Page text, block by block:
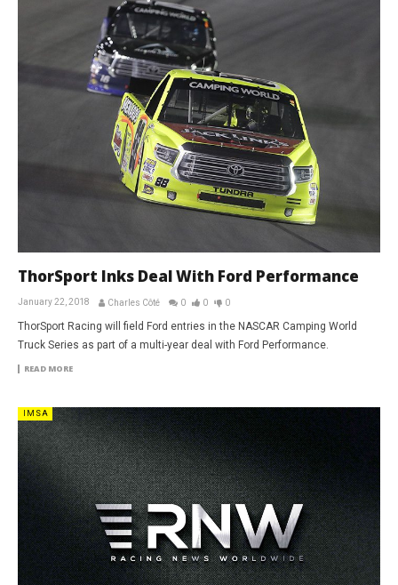
ThorSport Inks Deal With Ford Performance
January 22, 2018 Charles Côté 0 0 0
ThorSport Racing will field Ford entries in the NASCAR Camping World
Truck Series as part of a multi-year deal with Ford Performance.
READ MORE
IMSA